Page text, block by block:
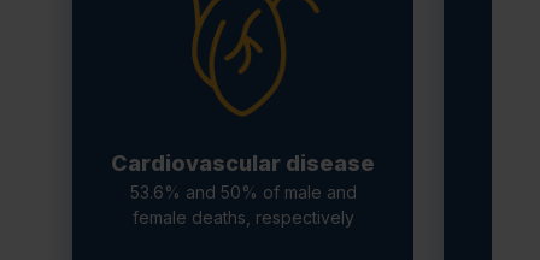
Cardiovascular disease
53.6% and 50% of male and
female deaths, respectively